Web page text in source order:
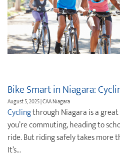
Bike Smart in Niagara:
August 5, 2025 | CAA Niagara
Cyclingthrough Niagara is a
you’re commuting, heading to
ride. But riding safely takes more
It’s...